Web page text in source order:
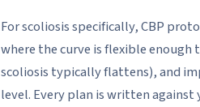
For scoliosis specifically, CBP
where the curve is flexible
scoliosis typically flattens), and
level. Every plan is written